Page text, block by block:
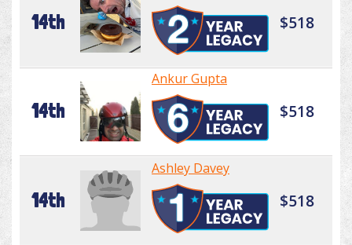
14th $518
14th
Ankur Gupta
$518
14th
Ashley Davey
$518